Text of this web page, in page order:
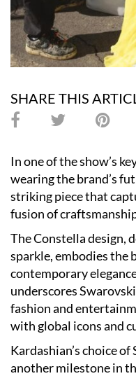
SHARE THIS
In one of the show’s
wearing the brand’s
striking piece that
fusion of
The Constella design,
sparkle, embodies the
contemporary
underscores
fashion and
with global icons and
Kardashian’s choice
another milestone in